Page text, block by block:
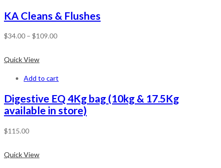
KA Cleans & Flushes
$34.00 – $109.00
Quick View
Add to cart
Digestive EQ 4Kg bag (10kg & 17.5Kg
available in store)
$115.00
Quick View